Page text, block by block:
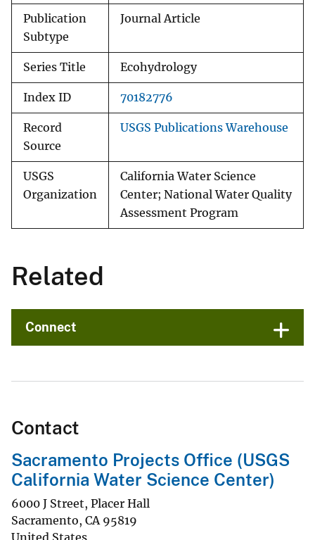
Publication
Subtype
Journal Article
Series Title Ecohydrology
Index ID 70182776
Record
Source
USGS Publications Warehouse
USGS
Organization
California Water Science
Center; National Water Quality
Assessment Program
Related
Connect
Contact
Sacramento Projects Office (USGS
California Water Science Center)
6000 J Street, Placer Hall
Sacramento, CA 95819
United States